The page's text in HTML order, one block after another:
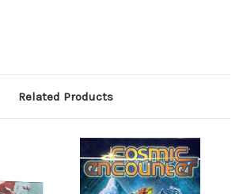
Related Products